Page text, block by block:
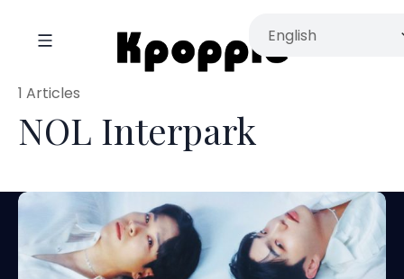
NOL Interpark
1 Articles